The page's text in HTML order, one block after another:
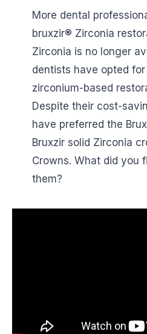
More dental
bruxzir® Zirconia
Zirconia is no longer
dentists have opted
zirconium-based
Despite their cost-
have preferred the
Bruxzir solid Zirconia
Crowns. What did you
them?